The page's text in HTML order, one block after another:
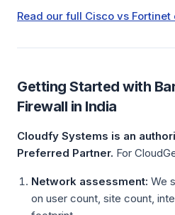
Read our full Cisco vs
Getting Started with
Firewall in India
Cloudfy Systems is an
Preferred Partner. For
Network assessment: We
on user count, site count,